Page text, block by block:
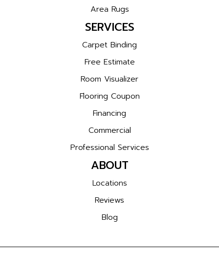
Area Rugs
SERVICES
Carpet Binding
Free Estimate
Room Visualizer
Flooring Coupon
Financing
Commercial
Professional Services
ABOUT
Locations
Reviews
Blog